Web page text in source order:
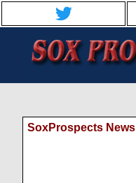
SoxProspects News